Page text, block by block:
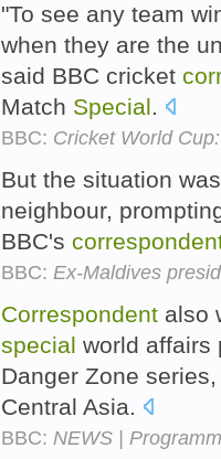
"To see any team
when they are the
said BBC cricket
Match Special.
BBC: Cricket World
But the situation
neighbour,
BBC's
BBC: Ex-Maldives
Correspondent also
special world affairs
Danger Zone
Central Asia.
BBC: NEWS |